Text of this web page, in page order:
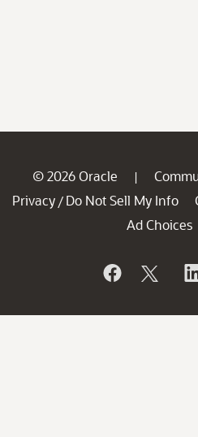
© 2026 Oracle |
Privacy / Do Not Sell My Info
Ad Choices